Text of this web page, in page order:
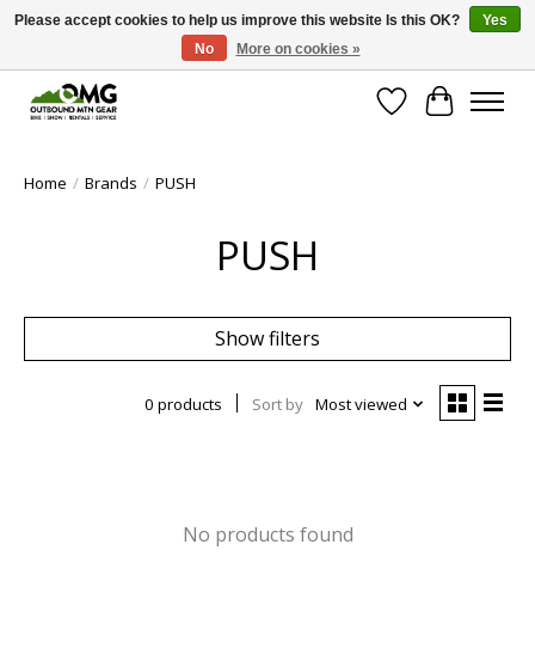
Save money with only 4.5% tax in Evergreen, CO!
Wish List
Cart
Home / Brands / PUSH
PUSH
Show filters
0 products Sort by Most viewed
No products found
Please accept cookies to help us improve this website Is this OK?
Yes
No
More on cookies »